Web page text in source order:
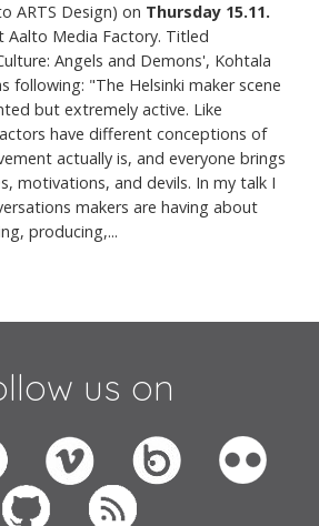
ARTS Design) on Thursday 15.11.
Media Factory. Titled
Angels and Demons', Kohtala
following: "The Helsinki maker scene
but extremely active. Like
have different conceptions of
actually is, and everyone brings
motivations, and devils. In my talk I
makers are having about
producing,...
us on